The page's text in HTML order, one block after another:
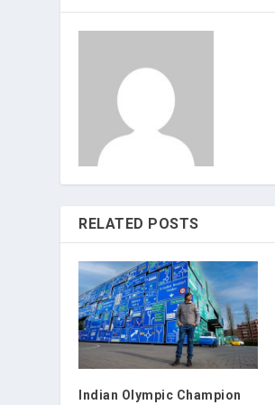
RELATED POSTS
Indian Olympic Champion